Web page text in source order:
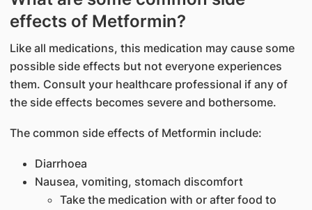
effects of Metformin?
Like all medications, this medication may cause some
possible side effects but not everyone experiences
them. Consult your healthcare professional if any of
the side effects becomes severe and bothersome.
The common side effects of Metformin include:
Diarrhoea
Nausea, vomiting, stomach discomfort
Take the medication with or after food to